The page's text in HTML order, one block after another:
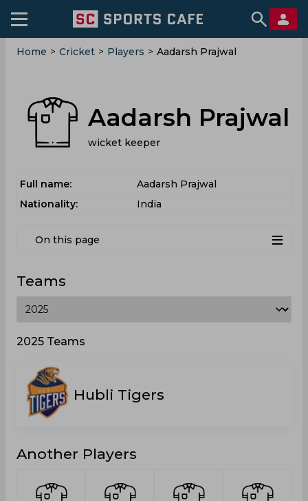
Home > Cricket > Players > Aadarsh Prajwal
Aadarsh Prajwal
wicket keeper
Full name:
Aadarsh Prajwal
Nationality:
India
On this page
Teams
2025 Teams
Hubli Tigers
Another Players